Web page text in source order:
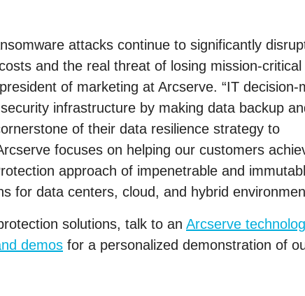
attacks continue to significantly
and the real threat of losing mission-critical
of marketing at Arcserve. “IT decision-
infrastructure by making data backup
of their data resilience strategy to
focuses on helping our customers
approach of impenetrable and
for data centers, cloud, and hybrid
solutions, talk to an Arcserve
demos for a personalized demonstration of